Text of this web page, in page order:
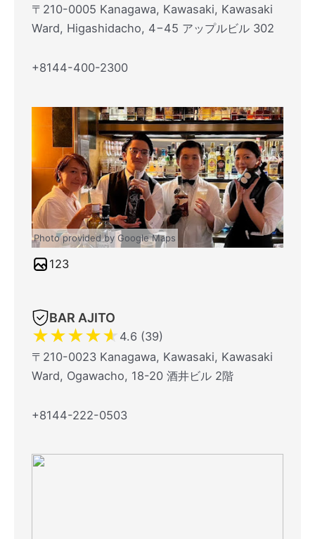
〒210-0005 Kanagawa, Kawasaki, Kawasaki
Ward, Higashidacho, 4−45 アップルビル 302
+8144-400-2300
Photo provided by Google Maps
123
BAR AJITO
★★★★★ 4.6 (39)
〒210-0023 Kanagawa, Kawasaki, Kawasaki
Ward, Ogawacho, 18-20 酒井ビル 2階
+8144-222-0503